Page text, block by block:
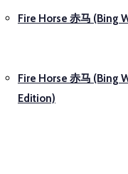
Fire Horse 赤马 (Bing
Fire Horse 赤马 (Bing
Edition)